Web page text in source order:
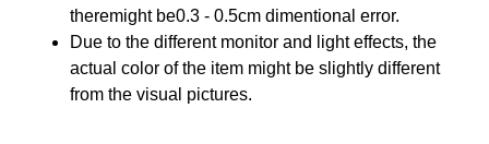
theremight be0.3 - 0.5cm dimentional error.
Due to the different monitor and light effects, the
actual color of the item might be slightly different
from the visual pictures.